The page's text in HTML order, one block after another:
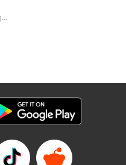
by Devon Corwin,